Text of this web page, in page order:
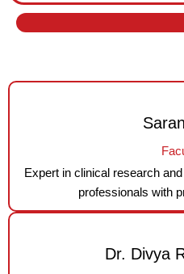
Expert in clinical research
professionals with
Dr. Divya